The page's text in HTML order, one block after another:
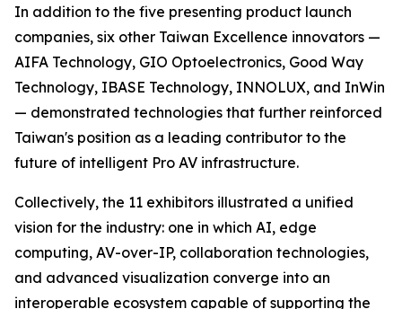
In addition to the five presenting product launch
companies, six other Taiwan Excellence innovators —
AIFA Technology, GIO Optoelectronics, Good Way
Technology, IBASE Technology, INNOLUX, and InWin
— demonstrated technologies that further reinforced
Taiwan's position as a leading contributor to the
future of intelligent Pro AV infrastructure.
Collectively, the 11 exhibitors illustrated a unified
vision for the industry: one in which AI, edge
computing, AV-over-IP, collaboration technologies,
and advanced visualization converge into an
interoperable ecosystem capable of supporting the